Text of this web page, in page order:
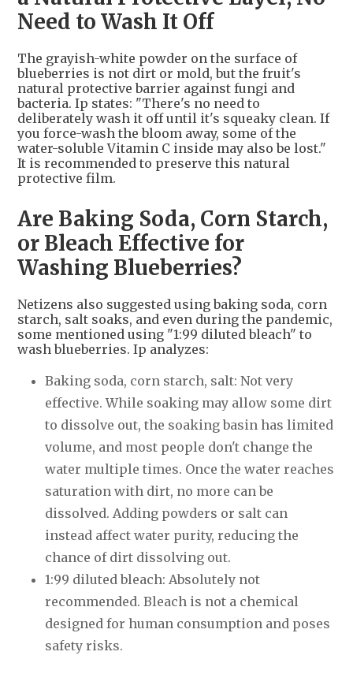
Need to Wash It Off
The grayish-white powder on the surface of
blueberries is not dirt or mold, but the fruit's
natural protective barrier against fungi and
bacteria. Ip states: "There's no need to
deliberately wash it off until it's squeaky clean. If
you force-wash the bloom away, some of the
water-soluble Vitamin C inside may also be lost."
It is recommended to preserve this natural
protective film.
Are Baking Soda, Corn Starch,
or Bleach Effective for
Washing Blueberries?
Netizens also suggested using baking soda, corn
starch, salt soaks, and even during the pandemic,
some mentioned using "1:99 diluted bleach" to
wash blueberries. Ip analyzes:
Baking soda, corn starch, salt: Not very
effective. While soaking may allow some dirt
to dissolve out, the soaking basin has limited
volume, and most people don't change the
water multiple times. Once the water reaches
saturation with dirt, no more can be
dissolved. Adding powders or salt can
instead affect water purity, reducing the
chance of dirt dissolving out.
1:99 diluted bleach: Absolutely not
recommended. Bleach is not a chemical
designed for human consumption and poses
safety risks.